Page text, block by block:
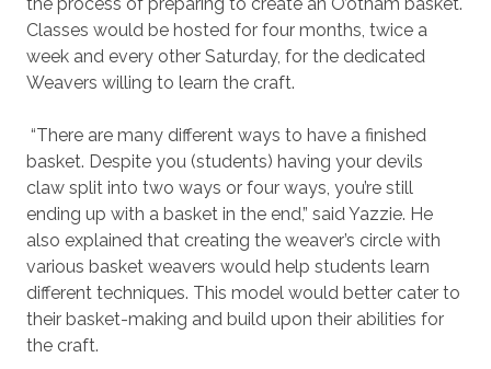
Classes would be hosted for four months, twice a
week and every other Saturday, for the dedicated
Weavers willing to learn the craft.
“There are many different ways to have a finished
basket. Despite you (students) having your devils
claw split into two ways or four ways, you’re still
ending up with a basket in the end,” said Yazzie. He
also explained that creating the weaver’s circle with
various basket weavers would help students learn
different techniques. This model would better cater to
their basket-making and build upon their abilities for
the craft.